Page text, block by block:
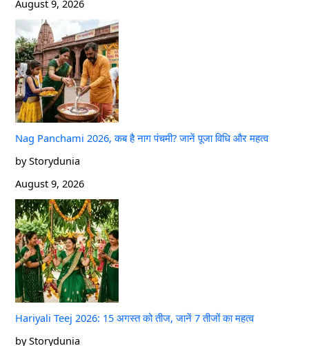
August 9, 2026
Nag Panchami 2026, कब है नाग पंचमी? जानें पूजा विधि और महत्व
by Storydunia
August 9, 2026
Hariyali Teej 2026: 15 अगस्त को तीज, जानें 7 तीजों का महत्व
by Storydunia